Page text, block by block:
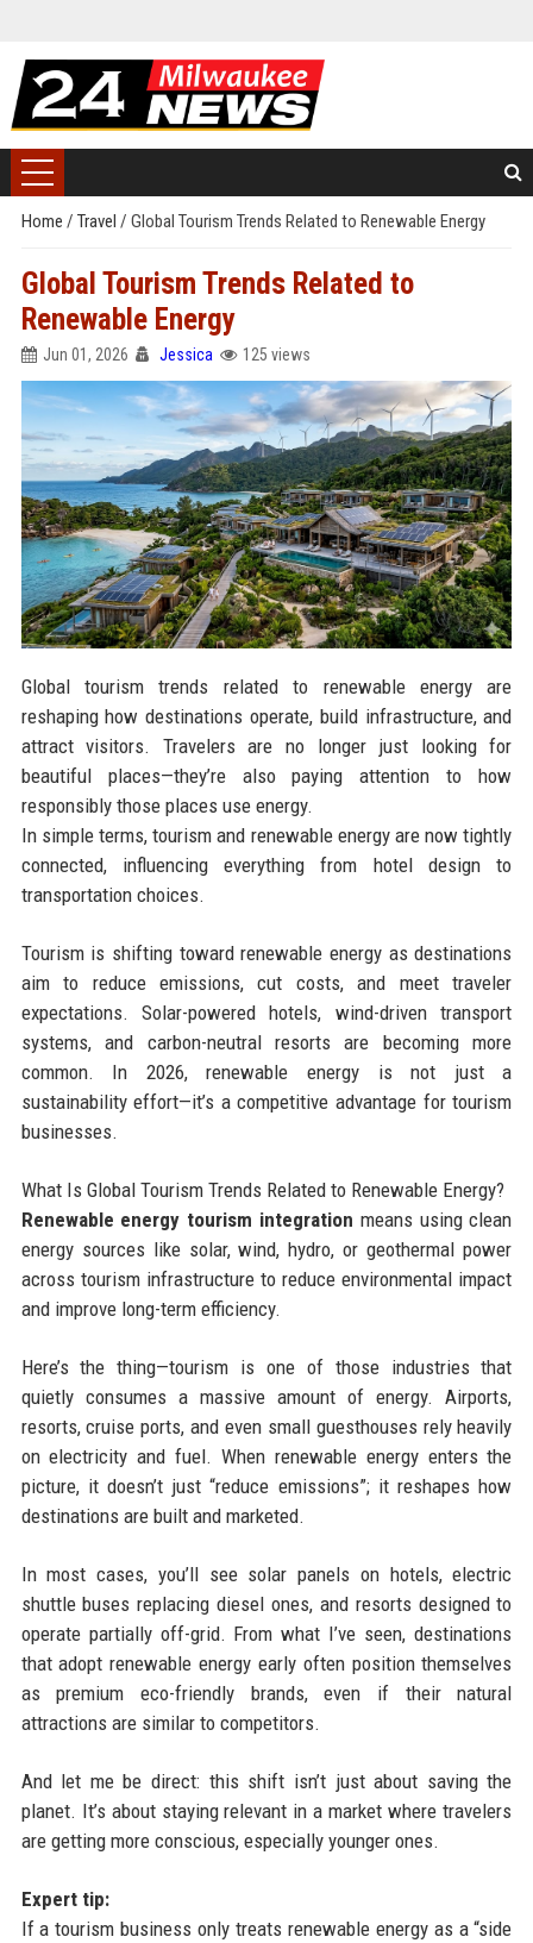
Home / Travel / Global Tourism Trends Related to Renewable Energy
Global Tourism Trends Related to
Renewable Energy
Jun 01, 2026 Jessica 125 views
Global tourism trends related to renewable energy are
reshaping how destinations operate, build infrastructure, and
attract visitors. Travelers are no longer just looking for
beautiful places—they’re also paying attention to how
responsibly those places use energy.
In simple terms, tourism and renewable energy are now tightly
connected, influencing everything from hotel design to
transportation choices.
Tourism is shifting toward renewable energy as destinations
aim to reduce emissions, cut costs, and meet traveler
expectations. Solar-powered hotels, wind-driven transport
systems, and carbon-neutral resorts are becoming more
common. In 2026, renewable energy is not just a
sustainability effort—it’s a competitive advantage for tourism
businesses.
What Is Global Tourism Trends Related to Renewable Energy?
Renewable energy tourism integration means using clean
energy sources like solar, wind, hydro, or geothermal power
across tourism infrastructure to reduce environmental impact
and improve long-term efficiency.
Here’s the thing—tourism is one of those industries that
quietly consumes a massive amount of energy. Airports,
resorts, cruise ports, and even small guesthouses rely heavily
on electricity and fuel. When renewable energy enters the
picture, it doesn’t just “reduce emissions”; it reshapes how
destinations are built and marketed.
In most cases, you’ll see solar panels on hotels, electric
shuttle buses replacing diesel ones, and resorts designed to
operate partially off-grid. From what I’ve seen, destinations
that adopt renewable energy early often position themselves
as premium eco-friendly brands, even if their natural
attractions are similar to competitors.
And let me be direct: this shift isn’t just about saving the
planet. It’s about staying relevant in a market where travelers
are getting more conscious, especially younger ones.
Expert tip:
If a tourism business only treats renewable energy as a “side